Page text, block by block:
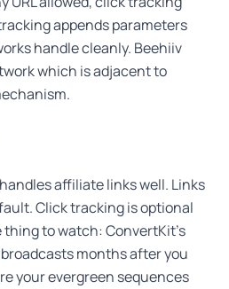
appends parameters
handle cleanly. Beehiiv
which is adjacent to
affiliate links well. Links
Click tracking is optional
thing to watch: ConvertKit's
months after you
your evergreen sequences